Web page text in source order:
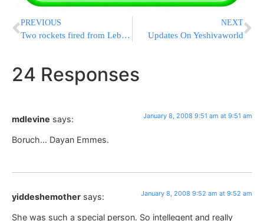
PREVIOUS
Two rockets fired from Lebanon
NEXT
Updates On Yeshivaworld
24 Responses
mdlevine says: January 8, 2008 9:51 am at 9:51 am
Boruch… Dayan Emmes.
yiddeshemother says: January 8, 2008 9:52 am at 9:52 am
She was such a special person. So intellegent and really